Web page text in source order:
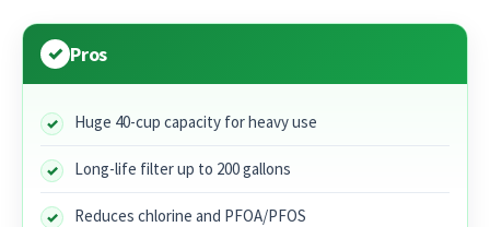
Pros
Huge 40-cup capacity for heavy use
Long-life filter up to 200 gallons
Reduces chlorine and PFOA/PFOS